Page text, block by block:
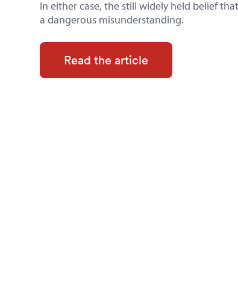
In either case, the still widely held belief
a dangerous misunderstanding.
Read the article